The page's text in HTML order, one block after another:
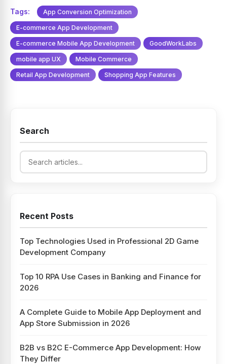
Tags: App Conversion Optimization
E-commerce App Development
E-commerce Mobile App Development GoodWorkLabs
mobile app UX Mobile Commerce
Retail App Development Shopping App Features
Search
Recent Posts
Top Technologies Used in Professional 2D Game
Development Company
Top 10 RPA Use Cases in Banking and Finance for
2026
A Complete Guide to Mobile App Deployment and
App Store Submission in 2026
B2B vs B2C E-Commerce App Development: How
They Differ